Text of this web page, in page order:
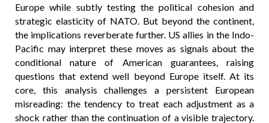
Europe while subtly testing the political cohesion and
strategic elasticity of NATO. But beyond the continent,
the implications reverberate further. US allies in the Indo-
Pacific may interpret these moves as signals about the
conditional nature of American guarantees, raising
questions that extend well beyond Europe itself. At its
core, this analysis challenges a persistent European
misreading: the tendency to treat each adjustment as a
shock rather than the continuation of a visible trajectory.